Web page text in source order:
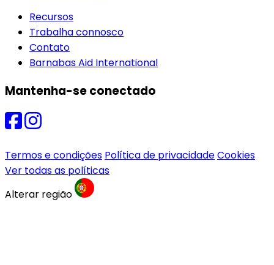
Recursos
Trabalha connosco
Contato
Barnabas Aid International
Mantenha-se conectado
Termos e condições Política de privacidadeCookies
Ver todas as políticas
Alterar região